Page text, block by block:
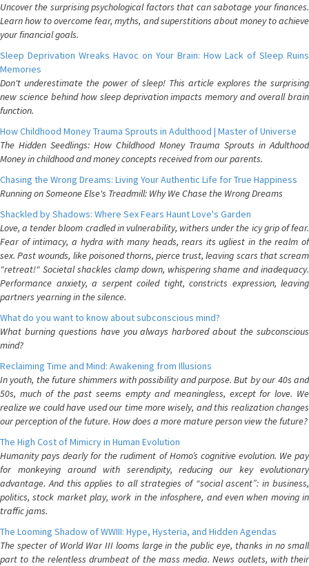
Uncover the surprising psychological factors that can sabotage your finances.
Learn how to overcome fear, myths, and superstitions about money to achieve
your financial goals.
Sleep Deprivation Wreaks Havoc on Your Brain: How Lack of Sleep Ruins
Memories
Don't underestimate the power of sleep! This article explores the surprising
new science behind how sleep deprivation impacts memory and overall brain
function.
How Childhood Money Trauma Sprouts in Adulthood | Master of Universe
The Hidden Seedlings: How Childhood Money Trauma Sprouts in Adulthood
Money in childhood and money concepts received from our parents.
Chasing the Wrong Dreams: Living Your Authentic Life for True Happiness
Running on Someone Else's Treadmill: Why We Chase the Wrong Dreams
Shackled by Shadows: Where Sex Fears Haunt Love's Garden
Love, a tender bloom cradled in vulnerability, withers under the icy grip of fear.
Fear of intimacy, a hydra with many heads, rears its ugliest in the realm of
sex. Past wounds, like poisoned thorns, pierce trust, leaving scars that scream
"retreat!" Societal shackles clamp down, whispering shame and inadequacy.
Performance anxiety, a serpent coiled tight, constricts expression, leaving
partners yearning in the silence.
What do you want to know about subconscious mind?
What burning questions have you always harbored about the subconscious
mind?
Reclaiming Time and Mind: Awakening from Illusions
In youth, the future shimmers with possibility and purpose. But by our 40s and
50s, much of the past seems empty and meaningless, except for love. We
realize we could have used our time more wisely, and this realization changes
our perception of the future. How does a more mature person view the future?
The High Cost of Mimicry in Human Evolution
Humanity pays dearly for the rudiment of Homo’s cognitive evolution. We pay
for monkeying around with serendipity, reducing our key evolutionary
advantage. And this applies to all strategies of “social ascent”: in business,
politics, stock market play, work in the infosphere, and even when moving in
traffic jams.
The Looming Shadow of WWIII: Hype, Hysteria, and Hidden Agendas
The specter of World War III looms large in the public eye, thanks in no small
part to the relentless drumbeat of the mass media. News outlets, with their